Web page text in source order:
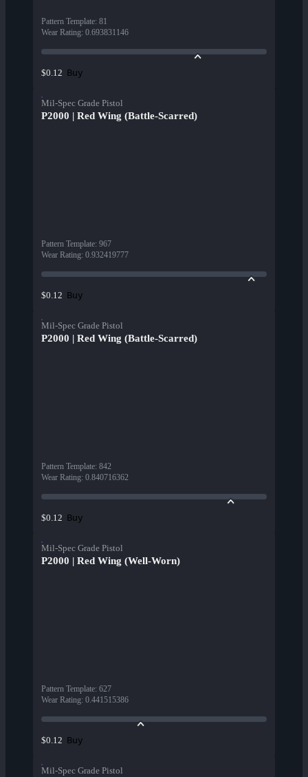
Pattern Template: 81
Wear Rating: 0.693831146
$0.12 Buy
Mil-Spec Grade Pistol
P2000 | Red Wing (Battle-Scarred)
Pattern Template: 967
Wear Rating: 0.932419777
$0.12 Buy
Mil-Spec Grade Pistol
P2000 | Red Wing (Battle-Scarred)
Pattern Template: 842
Wear Rating: 0.840716362
$0.12 Buy
Mil-Spec Grade Pistol
P2000 | Red Wing (Well-Worn)
Pattern Template: 627
Wear Rating: 0.441515386
$0.12 Buy
Mil-Spec Grade Pistol